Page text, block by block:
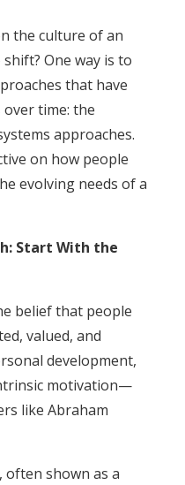
the culture of an
One way is to
that have
time: the
approaches.
on how people
evolving needs of a
Start With the
belief that people
valued, and
development,
motivation—
like Abraham
often shown as a